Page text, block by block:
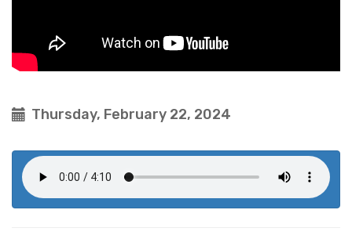
Thursday, February 22, 2024